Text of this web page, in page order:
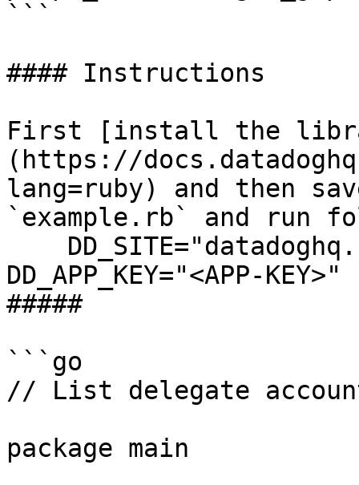
```
#### Instructions
First [install the
(https://
lang=ruby) and then
`example.rb` and run
DD_APP_KEY="<APP-
#####
```go
// List delegate
package main